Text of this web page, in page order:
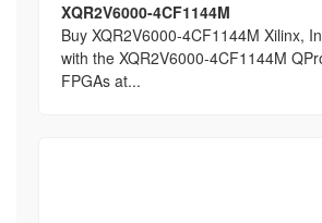
XQR2V6000-4CF1144M
Buy XQR2V6000-4CF1144M Xilinx,
with the XQR2V6000-4CF1144M
FPGAs at...